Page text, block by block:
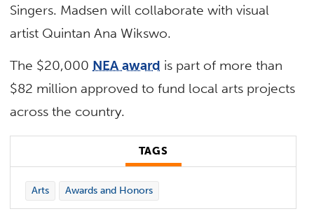
Singers. Madsen will collaborate with visual
artist Quintan Ana Wikswo.
The $20,000 NEA award is part of more than
$82 million approved to fund local arts projects
across the country.
TAGS
Arts Awards and Honors